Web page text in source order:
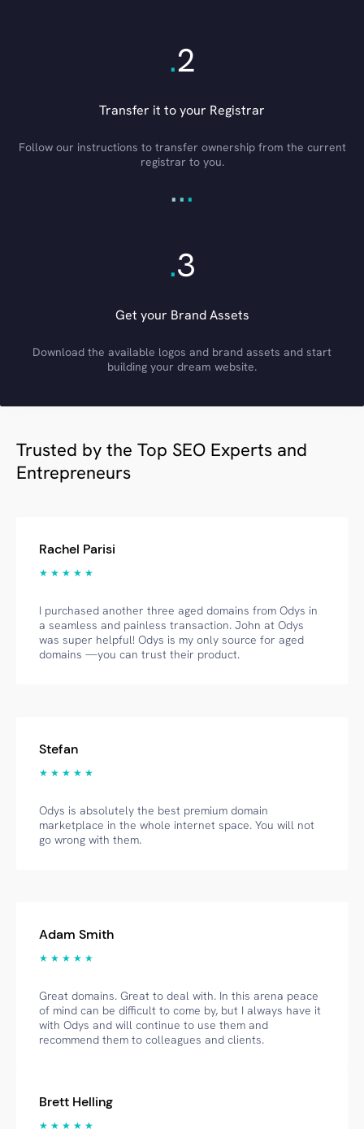
.2
Transfer it to your Registrar
Follow our instructions to transfer ownership from the current
registrar to you.
...
.3
Get your Brand Assets
Download the available logos and brand assets and start
building your dream website.
Trusted by the Top SEO Experts and
Entrepreneurs
Rachel Parisi
★ ★ ★ ★ ★
I purchased another three aged domains from Odys in
a seamless and painless transaction. John at Odys
was super helpful! Odys is my only source for aged
domains —you can trust their product.
Stefan
★ ★ ★ ★ ★
Odys is absolutely the best premium domain
marketplace in the whole internet space. You will not
go wrong with them.
Adam Smith
★ ★ ★ ★ ★
Great domains. Great to deal with. In this arena peace
of mind can be difficult to come by, but I always have it
with Odys and will continue to use them and
recommend them to colleagues and clients.
Brett Helling
★ ★ ★ ★ ★